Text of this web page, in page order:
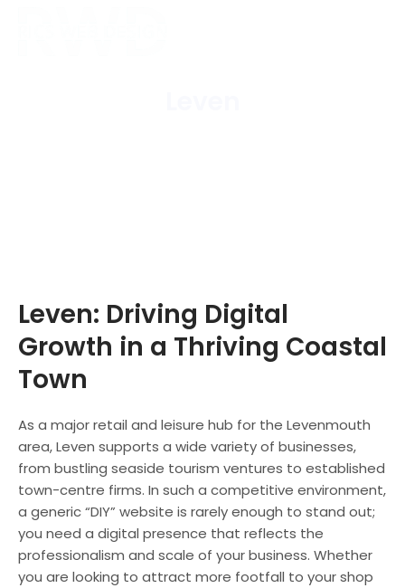
Leven: Driving Digital
Growth in a Thriving Coastal
Town
As a major retail and leisure hub for the Levenmouth
area, Leven supports a wide variety of businesses,
from bustling seaside tourism ventures to established
town-centre firms. In such a competitive environment,
a generic “DIY” website is rarely enough to stand out;
you need a digital presence that reflects the
professionalism and scale of your business. Whether
you are looking to attract more footfall to your shop